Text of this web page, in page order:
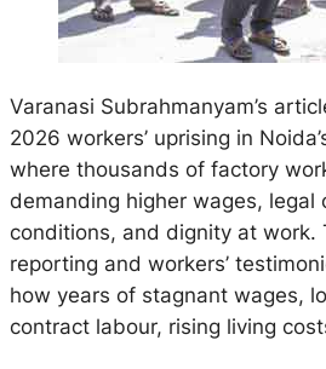
Varanasi Subrahmanyam’s
2026 workers’ uprising in
where thousands of factory
demanding higher wages, legal
conditions, and dignity at work.
reporting and workers’
how years of stagnant wages,
contract labour, rising living